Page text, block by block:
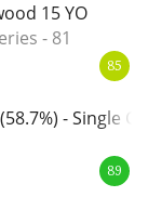
15 YO
- 81
85
- Single
89